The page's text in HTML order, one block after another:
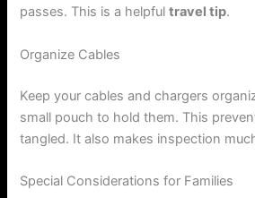
passes. This is a helpfultravel tip.
Organize Cables
Keep your cables and chargers
small pouch to hold them. This
tangled. It also makes inspection
Special Considerations for Families